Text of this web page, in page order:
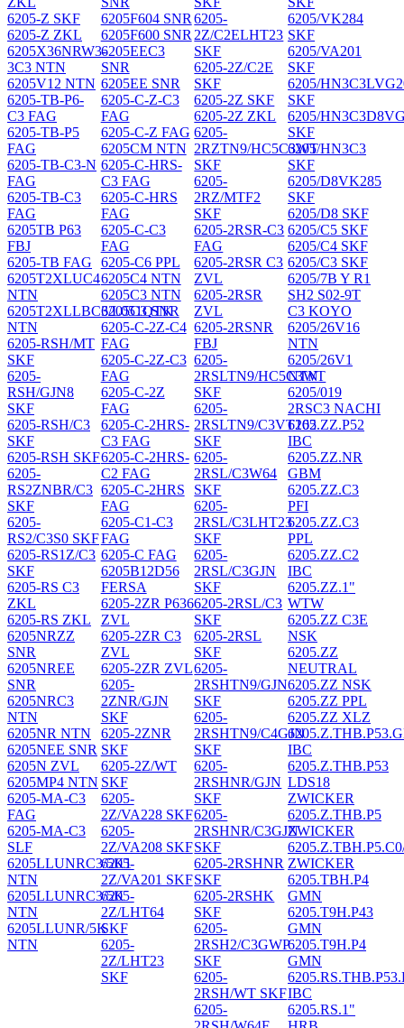
6205-Z SKF
6205-Z ZKL
6205X36NRW3-
3C3 NTN
6205V12 NTN
6205-TB-P6-
C3 FAG
6205-TB-P5
FAG
6205-TB-C3-N
FAG
6205-TB-C3
FAG
6205TB P63
FBJ
6205-TB FAG
6205T2XLUC4
NTN
6205T2XLLBC3/L051QTK
NTN
6205-RSH/MT
SKF
6205-
RSH/GJN8
SKF
6205-RSH/C3
SKF
6205-RSH SKF
6205-
RS2ZNBR/C3
SKF
6205-
RS2/C3S0 SKF
6205-RS1Z/C3
SKF
6205-RS C3
ZKL
6205-RS ZKL
6205NRZZ
SNR
6205NREE
SNR
6205NRC3
NTN
6205NR NTN
6205NEE SNR
6205N ZVL
6205MP4 NTN
6205-MA-C3
FAG
6205-MA-C3
SLF
6205LLUNRC3/5K1
NTN
6205LLUNRC3/5K
NTN
6205LLUNR/5K
NTN
6205F604 SNR
6205F600 SNR
6205EEC3
SNR
6205EE SNR
6205-C-Z-C3
FAG
6205-C-Z FAG
6205CM NTN
6205-C-HRS-
C3 FAG
6205-C-HRS
FAG
6205-C-C3
FAG
6205-C6 PPL
6205C4 NTN
6205C3 NTN
6205C3 SNR
6205-C-2Z-C4
FAG
6205-C-2Z-C3
FAG
6205-C-2Z
FAG
6205-C-2HRS-
C3 FAG
6205-C-2HRS-
C2 FAG
6205-C-2HRS
FAG
6205-C1-C3
FAG
6205-C FAG
6205B12D56
FERSA
6205-2ZR P636
ZVL
6205-2ZR C3
ZVL
6205-2ZR ZVL
6205-
2ZNR/GJN
SKF
6205-2ZNR
SKF
6205-2Z/WT
SKF
6205-
2Z/VA228 SKF
6205-
2Z/VA208 SKF
6205-
2Z/VA201 SKF
6205-
2Z/LHT64
SKF
6205-
2Z/LHT23
SKF
6205-
2Z/C2ELHT23
SKF
6205-2Z/C2E
SKF
6205-2Z SKF
6205-2Z ZKL
6205-
2RZTN9/HC5C3WT
SKF
6205-
2RZ/MTF2
SKF
6205-2RSR-C3
FAG
6205-2RSR C3
ZVL
6205-2RSR
ZVL
6205-2RSNR
FBJ
6205-
2RSLTN9/HC5C3WT
SKF
6205-
2RSLTN9/C3VT162
SKF
6205-
2RSL/C3W64
SKF
6205-
2RSL/C3LHT23
SKF
6205-
2RSL/C3GJN
SKF
6205-2RSL/C3
SKF
6205-2RSL
SKF
6205-
2RSHTN9/GJN
SKF
6205-
2RSHTN9/C4GJN
SKF
6205-
2RSHNR/GJN
SKF
6205-
2RSHNR/C3GJN
SKF
6205-2RSHNR
SKF
6205-2RSHK
SKF
6205-
2RSH2/C3GWP
SKF
6205-
2RSH/WT SKF
6205-
6205/VK284
SKF
6205/VA201
SKF
6205/
SKF
6205/
SKF
6205/HN3C3
SKF
6205/D8VK285
SKF
6205/D8 SKF
6205/C5 SKF
6205/C4 SKF
6205/C3 SKF
6205/7B Y R1
SH2 S02-9T
C3 KOYO
6205/26V16
NTN
6205/26V1
NTN
6205/019
2RSC3 NACHI
6205.ZZ.P52
IBC
6205.ZZ.NR
GBM
6205.ZZ.C3
PFI
6205.ZZ.C3
PPL
6205.ZZ.C2
IBC
6205.ZZ.1"
WTW
6205.ZZ C3E
NSK
6205.ZZ
NEUTRAL
6205.ZZ NSK
6205.ZZ PPL
6205.ZZ XLZ
IBC
6205.Z.THB.P53
LDS18
ZWICKER
6205.Z.THB.P5
ZWICKER
ZWICKER
6205.TBH.P4
GMN
6205.T9H.P43
GMN
6205.T9H.P4
GMN
IBC
6205.RS.1"